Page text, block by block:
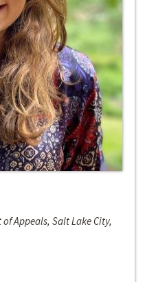
Appeals, Salt Lake City,